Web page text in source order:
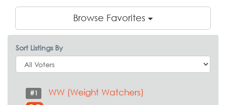
Browse Favorites
Sort Listings By
#1 WW (Weight Watchers)